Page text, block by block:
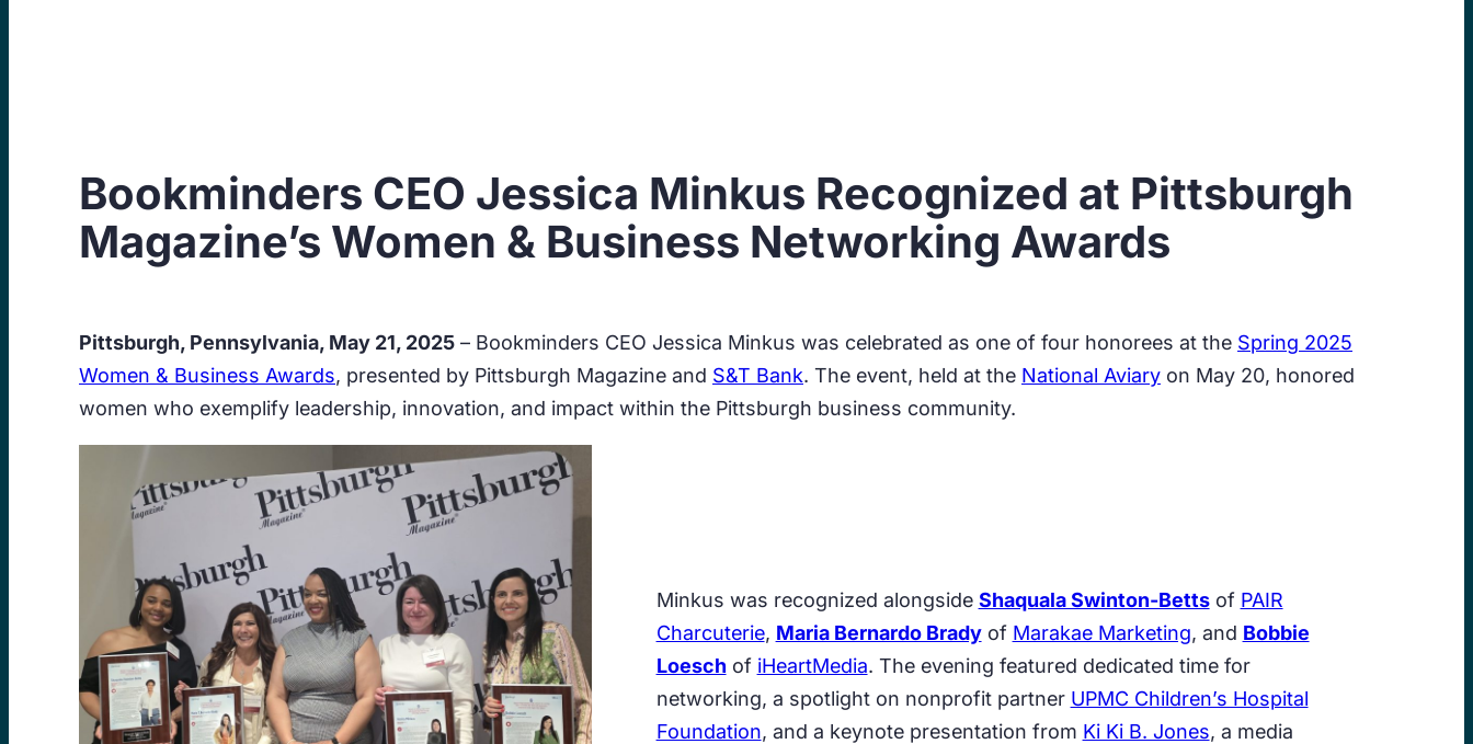
Bookminders CEO Jessica Minkus Recognized at Pittsburgh
Magazine’s Women & Business Networking Awards
Pittsburgh, Pennsylvania, May 21, 2025 – Bookminders CEO Jessica Minkus was celebrated as one of four honorees at the Spring 2025
Women & Business Awards, presented by Pittsburgh Magazine and S&T Bank. The event, held at the National Aviary on May 20, honored
women who exemplify leadership, innovation, and impact within the Pittsburgh business community.
Minkus was recognized alongside Shaquala Swinton-Bettsof PAIR
Charcuterie, Maria Bernardo Bradyof Marakae Marketing, and Bobbie
Loesch of iHeartMedia. The evening featured dedicated time for
networking, a spotlight on nonprofit partner UPMC Children’s Hospital
Foundation, and a keynote presentation from Ki Ki B. Jones, a media